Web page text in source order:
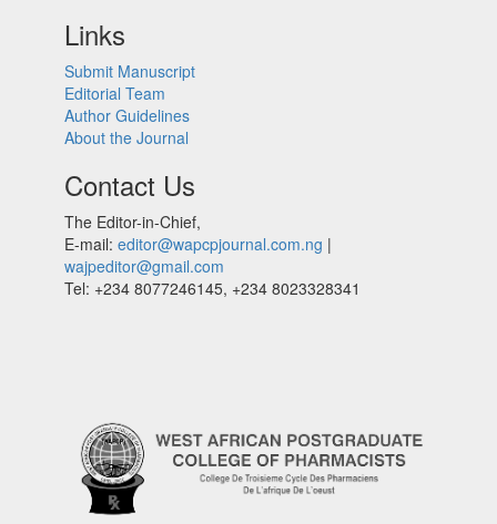
Links
Submit Manuscript
Editorial Team
Author Guidelines
About the Journal
Contact Us
The Editor-in-Chief,
E-mail: editor@wapcpjournal.com.ng |
wajpeditor@gmail.com
Tel: +234 8077246145, +234 8023328341